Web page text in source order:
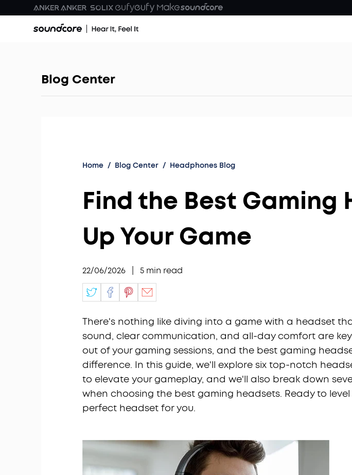
Blog Center
Home / Blog Center / Headphones Blog
Find the Best Gaming
Up Your Game
22/06/2026 5 min read
There's nothing like diving into a game with a headset
sound, clear communication, and all-day comfort are
out of your gaming sessions, and the best gaming
difference. In this guide, we'll explore six top-notch
to elevate your gameplay, and we'll also break down
when choosing the best gaming headsets. Ready to
perfect headset for you.